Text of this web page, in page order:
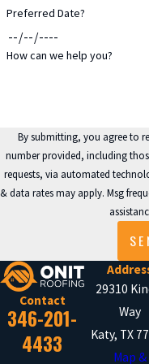
Blocked or damaged
prevent proper water
obstructions from
damaged sections, and
water flows freely from
safe discharge points
additional downspouts
drainage capacity.
JOINT & SEAM
Separated joints and
Preferred Date?
How can we help you?
By submitting, you agree to
number provided, including
requests, via automated technology. Consent is not a condition of
& data rates may apply. Msg
Contact
346-201-
4433
29310
Way
Katy, TX
Map &